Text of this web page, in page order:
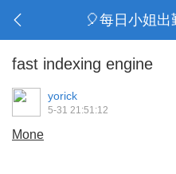
🎈每日小姐出
fast indexing engine
yorick
5-31 21:51:12
Mone